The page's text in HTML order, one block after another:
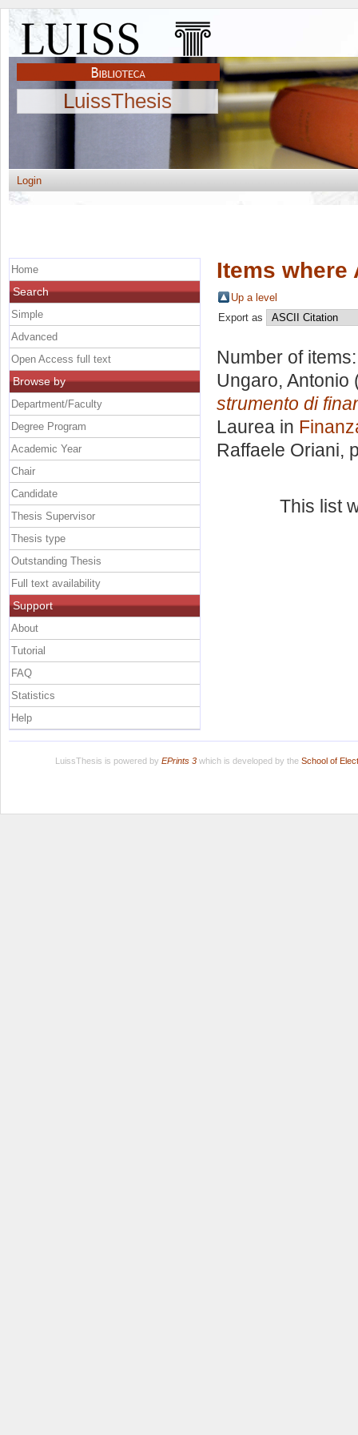
LuissThesis
Login
Items where
Up a level
Export as
Number of
Ungaro, Antonio
strumento di
Laurea in
Raffaele Oriani,
This list
Home
Search
Simple
Advanced
Open Access full text
Browse by
Department/Faculty
Degree Program
Academic Year
Chair
Candidate
Thesis Supervisor
Thesis type
Outstanding Thesis
Full text availability
Support
About
Tutorial
FAQ
Statistics
Help
LuissThesis is powered by EPrints 3which is developed by the School of